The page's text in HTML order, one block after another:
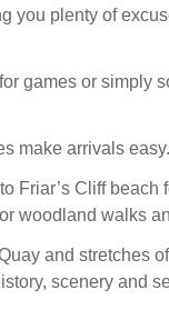
you plenty of
games or simply
make arrivals easy.
Friar’s Cliff beach
woodland walks
and stretches
scenery and